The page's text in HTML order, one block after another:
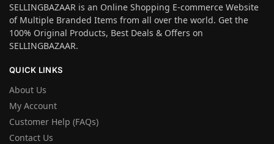
SELLINGBAZAAR is an Online Shopping E-commerce Website
of Multiple Branded Items from all over the world. Get the
100% Original Products, Best Deals & Offers on
SELLINGBAZAAR.
QUICK LINKS
About Us
My Account
Customer Help (FAQs)
Contact Us